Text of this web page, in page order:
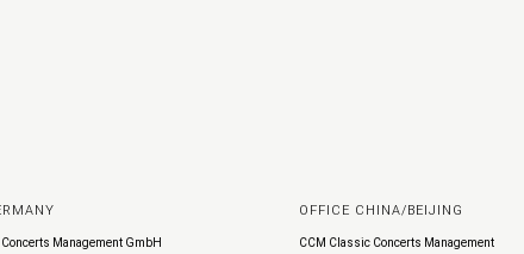
Management GmbH
OFFICE CHINA/BEIJING
CCM Classic Concerts Management